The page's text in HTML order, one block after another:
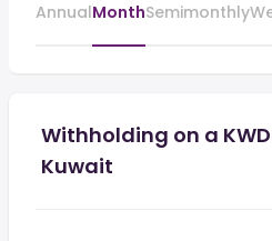
AnnualMonthSemimonthly
Withholding on a
Kuwait